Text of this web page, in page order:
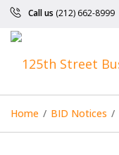
Call us (212) 662-8999
Home / BID Notices /